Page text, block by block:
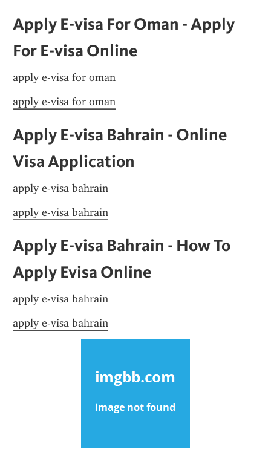
Apply E-visa For Oman - Apply
For E-visa Online
apply e-visa for oman
apply e-visa for oman
Apply E-visa Bahrain - Online
Visa Application
apply e-visa bahrain
apply e-visa bahrain
Apply E-visa Bahrain - How To
Apply Evisa Online
apply e-visa bahrain
apply e-visa bahrain